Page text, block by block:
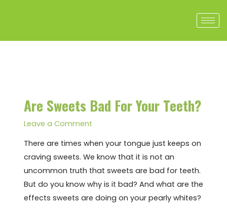
Are Sweets Bad For Your Teeth?
Leave a Comment
There are times when your tongue just keeps on
craving sweets. We know that it is not an
uncommon truth that sweets are bad for teeth.
But do you know why is it bad? And what are the
effects sweets are doing on your pearly whites?